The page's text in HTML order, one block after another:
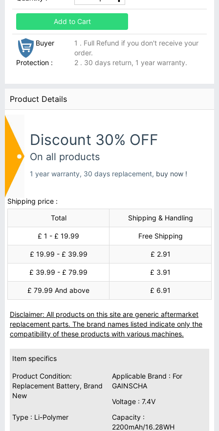
Add to Cart
Buyer
Protection :
1 . Full Refund if you don't receive your
order.
2 . 30 days return, 1 year warranty.
Product Details
Discount 30% OFF
On all products
1 year warranty, 30 days replacement, buy now !
Shipping price :
Total
Shipping & Handling
£ 1 - £ 19.99 Free Shipping
£ 19.99 - £ 39.99 £ 2.91
£ 39.99 - £ 79.99 £ 3.91
£ 79.99 And above £ 6.91
Disclaimer: All products on this site are generic aftermarket
replacement parts. The brand names listed indicate only the
compatibility of these products with various machines.
Item specifics
Product Condition:
Replacement Battery, Brand
New
Applicable Brand : For
GAINSCHA
Voltage : 7.4V
Type : Li-Polymer
Capacity :
2200mAh/16.28WH